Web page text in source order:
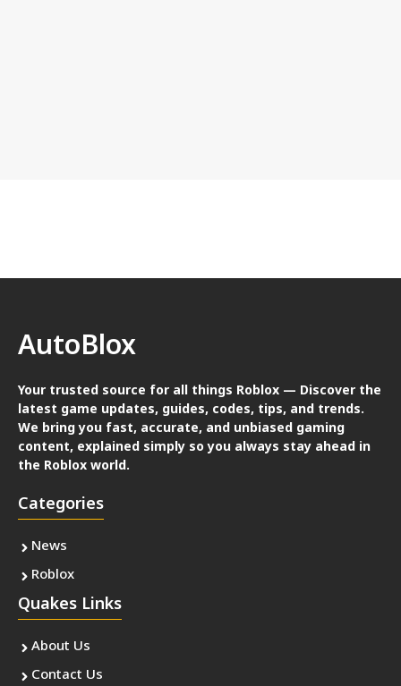
AutoBlox
Your trusted source for all things Roblox — Discover the
latest game updates, guides, codes, tips, and trends.
We bring you fast, accurate, and unbiased gaming
content, explained simply so you always stay ahead in
the Roblox world.
Categories
News
Roblox
Quakes Links
About Us
Contact Us